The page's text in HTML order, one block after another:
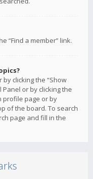
“Find a member” link.
clicking the “Show
or by clicking the
profile page or by
of the board. To search
page and fill in the